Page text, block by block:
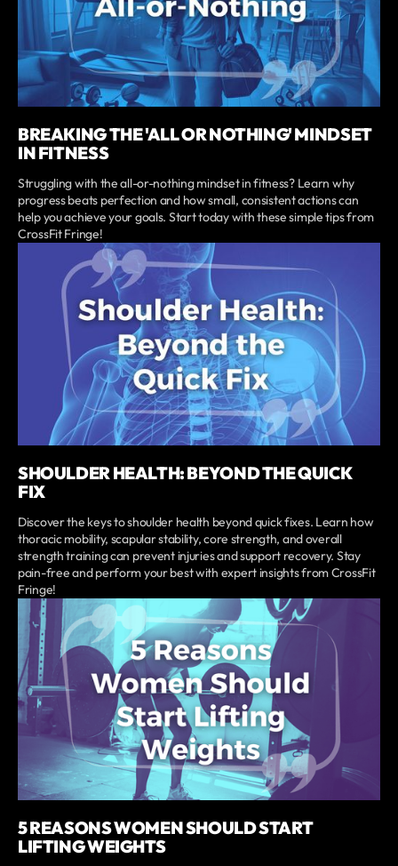
BREAKING THE 'ALL OR NOTHING' MINDSET
IN FITNESS
Struggling with the all-or-nothing mindset in fitness? Learn why
progress beats perfection and how small, consistent actions can
help you achieve your goals. Start today with these simple tips from
CrossFit Fringe!
SHOULDER HEALTH: BEYOND THE QUICK
FIX
Discover the keys to shoulder health beyond quick fixes. Learn how
thoracic mobility, scapular stability, core strength, and overall
strength training can prevent injuries and support recovery. Stay
pain-free and perform your best with expert insights from CrossFit
Fringe!
5 REASONS WOMEN SHOULD START
LIFTING WEIGHTS